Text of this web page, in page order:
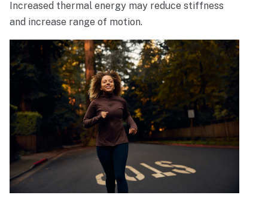
Increased thermal energy may reduce stiffness
and increase range of motion.